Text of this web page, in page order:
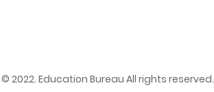
2022. Education Bureau All rights reserved.